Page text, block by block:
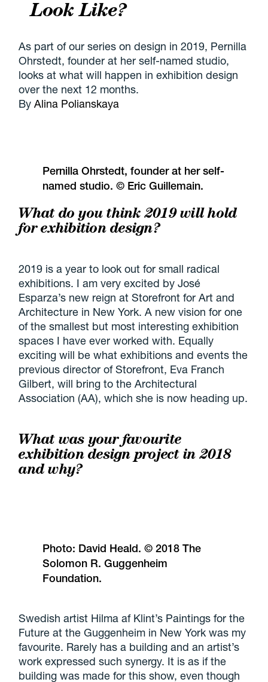
Look Like?
As part of our series on design in 2019, Pernilla
Ohrstedt, founder at her self-named studio,
looks at what will happen in exhibition design
over the next 12 months.
ByAlina Polianskaya
Pernilla Ohrstedt, founder at her self-
named studio. © Eric Guillemain.
What do you think 2019 will hold
for exhibition design?
2019 is a year to look out for small radical
exhibitions. I am very excited by José
Esparza’s new reign at Storefront for Art and
Architecture in New York. A new vision for one
of the smallest but most interesting exhibition
spaces I have ever worked with. Equally
exciting will be what exhibitions and events the
previous director of Storefront, Eva Franch
Gilbert, will bring to the Architectural
Association (AA), which she is now heading up.
What was your favourite
exhibition design project in 2018
and why?
Photo: David Heald. © 2018 The
Solomon R. Guggenheim
Foundation.
Swedish artist Hilma af Klint’s Paintings for the
Future at the Guggenheim in New York was my
favourite. Rarely has a building and an artist’s
work expressed such synergy. It is as if the
building was made for this show, even though